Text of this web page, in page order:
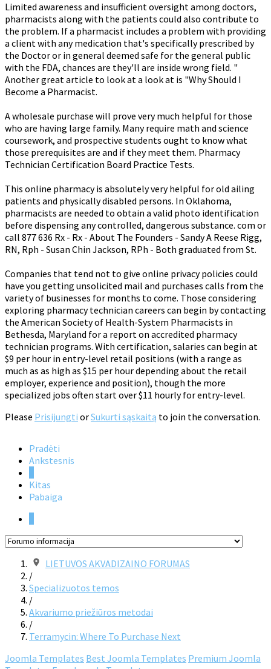
Limited awareness and insufficient oversight among doctors,
pharmacists along with the patients could also contribute to
the problem. If a pharmacist includes a problem with providing
a client with any medication that's specifically prescribed by
the Doctor or in general deemed safe for the general public
with the FDA, chances are they'll are inside wrong field. "
Another great article to look at a look at is "Why Should I
Become a Pharmacist.
A wholesale purchase will prove very much helpful for those
who are having large family. Many require math and science
coursework, and prospective students ought to know what
those prerequisites are and if they meet them. Pharmacy
Technician Certification Board Practice Tests.
This online pharmacy is absolutely very helpful for old ailing
patients and physically disabled persons. In Oklahoma,
pharmacists are needed to obtain a valid photo identification
before dispensing any controlled, dangerous substance. com or
call 877 636 Rx - Rx - About The Founders - Sandy A Reese Rigg,
RN, Rph - Susan Chin Jackson, RPh - Both graduated from St.
Companies that tend not to give online privacy policies could
have you getting unsolicited mail and purchases calls from the
variety of businesses for months to come. Those considering
exploring pharmacy technician careers can begin by contacting
the American Society of Health-System Pharmacists in
Bethesda, Maryland for a report on accredited pharmacy
technician programs. With certification, salaries can begin at
$9 per hour in entry-level retail positions (with a range as
much as as high as $15 per hour depending about the retail
employer, experience and position), though the more
specialized jobs often start over $11 hourly for entry-level.
Please Prisijungti orSukurti sąskaitą to join the conversation.
Pradėti
Ankstesnis
Kitas
Pabaiga
LIETUVOS AKVADIZAINO FORUMAS
/
Specializuotos temos
/
Akvariumo priežiūros metodai
/
Terramycin: Where To Purchase Next
Joomla Templates Best Joomla Templates Premium Joomla